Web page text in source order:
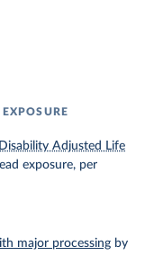
Disability Adjusted Life
exposure, per
major processing by